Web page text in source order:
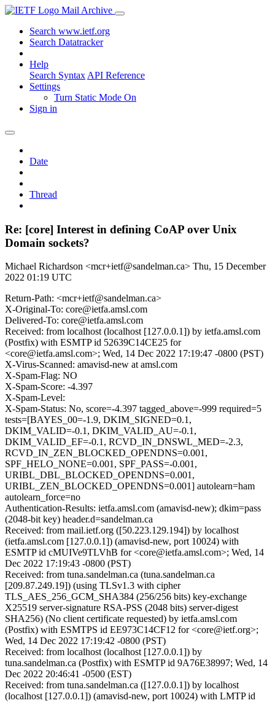
Mail Archive
Search www.ietf.org
Search Datatracker
Help
Search Syntax API Reference
Settings
Turn Static Mode On
Sign in
Date
Thread
Re: [core] Interest in defining CoAP over Unix
Domain sockets?
Michael Richardson <mcr+ietf@sandelman.ca> Thu, 15 December
2022 01:19 UTC
Return-Path: <mcr+ietf@sandelman.ca>
X-Original-To: core@ietfa.amsl.com
Delivered-To: core@ietfa.amsl.com
Received: from localhost (localhost [127.0.0.1]) by ietfa.amsl.com
(Postfix) with ESMTP id 52639C14CE25 for
<core@ietfa.amsl.com>; Wed, 14 Dec 2022 17:19:47 -0800 (PST)
X-Virus-Scanned: amavisd-new at amsl.com
X-Spam-Flag: NO
X-Spam-Score: -4.397
X-Spam-Level:
X-Spam-Status: No, score=-4.397 tagged_above=-999 required=5
tests=[BAYES_00=-1.9, DKIM_SIGNED=0.1,
DKIM_VALID=-0.1, DKIM_VALID_AU=-0.1,
DKIM_VALID_EF=-0.1, RCVD_IN_DNSWL_MED=-2.3,
RCVD_IN_ZEN_BLOCKED_OPENDNS=0.001,
SPF_HELO_NONE=0.001, SPF_PASS=-0.001,
URIBL_DBL_BLOCKED_OPENDNS=0.001,
URIBL_ZEN_BLOCKED_OPENDNS=0.001] autolearn=ham
autolearn_force=no
Authentication-Results: ietfa.amsl.com (amavisd-new); dkim=pass
(2048-bit key) header.d=sandelman.ca
Received: from mail.ietf.org ([50.223.129.194]) by localhost
(ietfa.amsl.com [127.0.0.1]) (amavisd-new, port 10024) with
ESMTP id cMUIVe9TLVhB for <core@ietfa.amsl.com>; Wed, 14
Dec 2022 17:19:43 -0800 (PST)
Received: from tuna.sandelman.ca (tuna.sandelman.ca
[209.87.249.19]) (using TLSv1.3 with cipher
TLS_AES_256_GCM_SHA384 (256/256 bits) key-exchange
X25519 server-signature RSA-PSS (2048 bits) server-digest
SHA256) (No client certificate requested) by ietfa.amsl.com
(Postfix) with ESMTPS id EE973C14CF12 for <core@ietf.org>;
Wed, 14 Dec 2022 17:19:42 -0800 (PST)
Received: from localhost (localhost [127.0.0.1]) by
tuna.sandelman.ca (Postfix) with ESMTP id 9A76E38997; Wed, 14
Dec 2022 20:46:41 -0500 (EST)
Received: from tuna.sandelman.ca ([127.0.0.1]) by localhost
(localhost [127.0.0.1]) (amavisd-new, port 10024) with LMTP id